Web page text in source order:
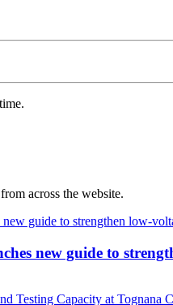
across the website.
new guide to